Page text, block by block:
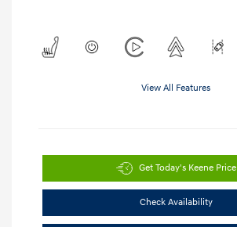
View All Features
Get Today's Keene Price
Check Availability